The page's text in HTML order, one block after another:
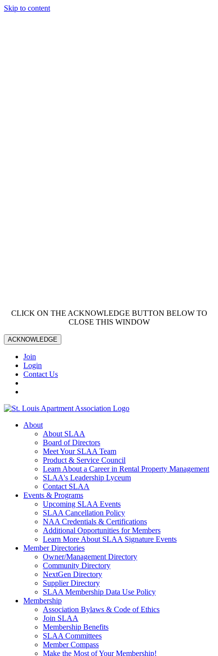
Skip to content
CLICK ON THE ACKNOWLEDGE BUTTON BELOW TO
CLOSE THIS WINDOW
ACKNOWLEDGE
Join
Login
Contact Us
About
About SLAA
Board of Directors
Meet Your SLAA Team
Product & Service Council
Learn About a Career in Rental Property Management
SLAA's Leadership Lyceum
Contact SLAA
Events & Programs
Upcoming SLAA Events
SLAA Cancellation Policy
NAA Credentials & Certifications
Additional Opportunities for Members
Learn More About SLAA Signature Events
Member Directories
Owner/Management Directory
Community Directory
NextGen Directory
Supplier Directory
SLAA Membership Data Use Policy
Membership
Association Bylaws & Code of Ethics
Join SLAA
Membership Benefits
SLAA Committees
Member Compass
Make the Most of Your Membership!